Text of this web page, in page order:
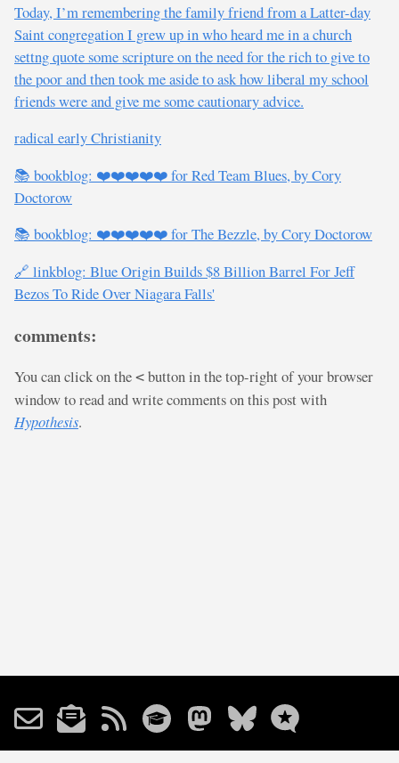
Today, I’m remembering the family friend from a Latter-day
Saint congregation I grew up in who heard me in a church
settng quote some scripture on the need for the rich to give to
the poor and then took me aside to ask how liberal my school
friends were and give me some cautionary advice.
radical early Christianity
📚 bookblog: ❤️❤️❤️❤️❤️ for Red Team Blues, by Cory
Doctorow
📚 bookblog: ❤️❤️❤️❤️❤️ for The Bezzle, by Cory Doctorow
🔗 linkblog: Blue Origin Builds $8 Billion Barrel For Jeff
Bezos To Ride Over Niagara Falls'
comments:
You can click on the < button in the top-right of your browser
window to read and write comments on this post with
Hypothesis.